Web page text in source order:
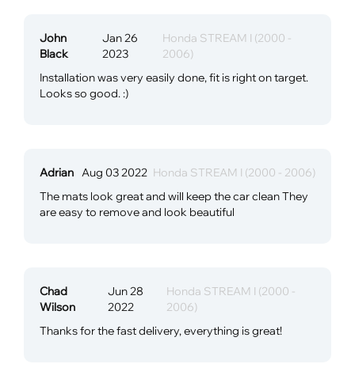
John
Black
Jan 26
2023
Honda STREAM I (2000 -
2006)
Installation was very easily done, fit is right on target.
Looks so good. :)
Adrian Aug 03 2022 Honda STREAM I (2000 - 2006)
The mats look great and will keep the car clean They
are easy to remove and look beautiful
Chad
Wilson
Jun 28
2022
Honda STREAM I (2000 -
2006)
Thanks for the fast delivery, everything is great!